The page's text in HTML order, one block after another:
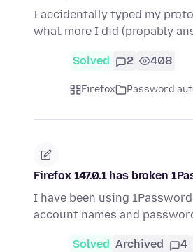
I accidentally typed my
what more I did (propably
Solved 2 408
Firefox Password
Firefox 147.0.1 has broken
I have been using
account names and
Solved Archived 4